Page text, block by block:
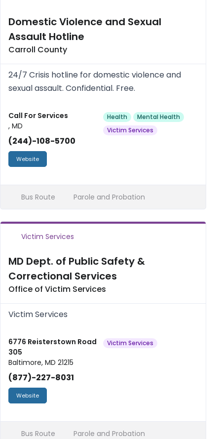
Domestic Violence and Sexual
Assault Hotline
Carroll County
24/7 Crisis hotline for domestic violence and
sexual assault. Confidential. Free.
Call For Services
, MD
(244)-108-5700
Website
Health
Mental Health
Victim Services
Bus Route Parole and Probation
Victim Services
MD Dept. of Public Safety &
Correctional Services
Office of Victim Services
Victim Services
6776 Reisterstown Road
305
Baltimore, MD 21215
(877)-227-8031
Website
Victim Services
Bus Route Parole and Probation